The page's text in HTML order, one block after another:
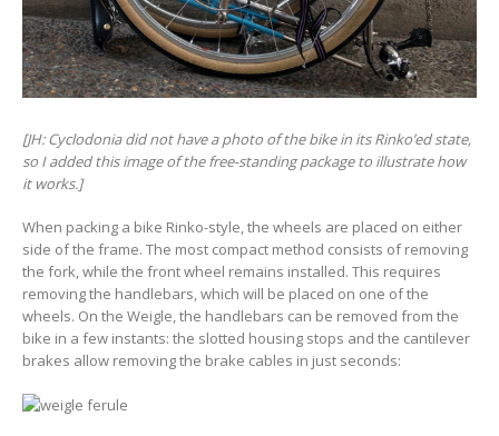
[JH: Cyclodonia did not have a photo of the bike in its Rinko’ed state,
so I added this image of the free-standing package to illustrate how
it works.]
When packing a bike Rinko-style, the wheels are placed on either
side of the frame. The most compact method consists of removing
the fork, while the front wheel remains installed. This requires
removing the handlebars, which will be placed on one of the
wheels. On the Weigle, the handlebars can be removed from the
bike in a few instants: the slotted housing stops and the cantilever
brakes allow removing the brake cables in just seconds: